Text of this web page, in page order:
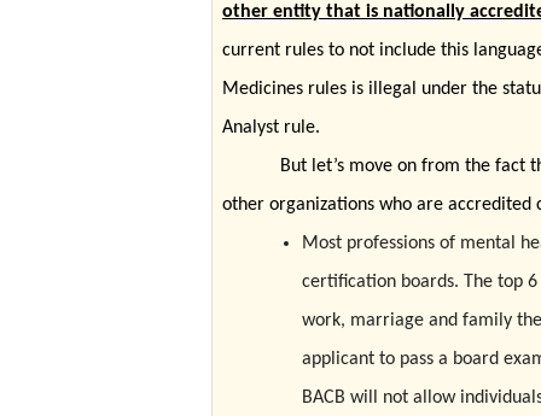
other entity that is nationally
current rules to not include this
Medicines rules is illegal under the
Analyst rule.
But let’s move on from the fact
other organizations who are
Most professions of mental
certification boards. The top
work, marriage and family
applicant to pass a board
BACB will not allow